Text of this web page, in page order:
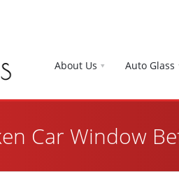
About Us Auto Glass
Car Window